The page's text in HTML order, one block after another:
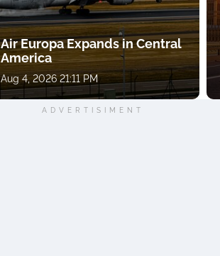
Air Europa Expands in Central
America
Aug 4, 2026 21:11 PM
ADVERTISIMENT